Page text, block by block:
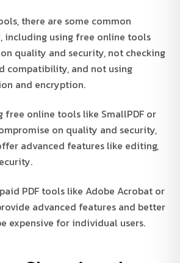
there are some common
including using free online tools
quality and security, not checking
compatibility, and not using
and encryption.
free online tools like SmallPDF or
on quality and security,
advanced features like editing,
PDF tools like Adobe Acrobat or
advanced features and better
expensive for individual users.